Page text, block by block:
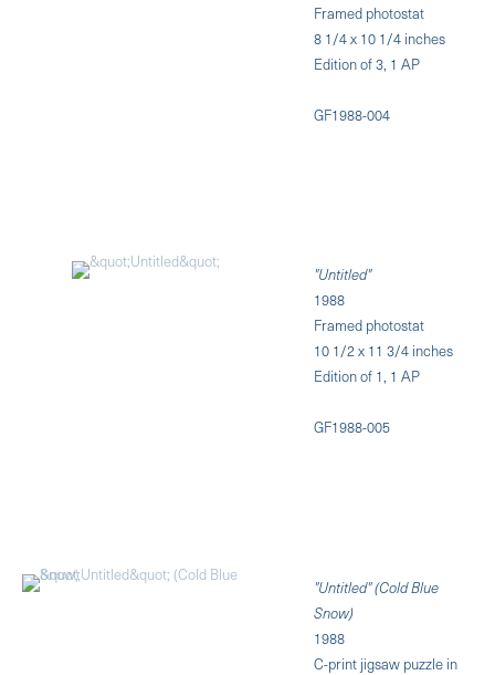
Framed photostat
8 1/4 x 10 1/4 inches
Edition of 3, 1 AP
GF1988-004
"Untitled"
1988
Framed photostat
10 1/2 x 11 3/4 inches
Edition of 1, 1 AP
GF1988-005
"Untitled" (Cold Blue
Snow)
1988
C-print jigsaw puzzle in